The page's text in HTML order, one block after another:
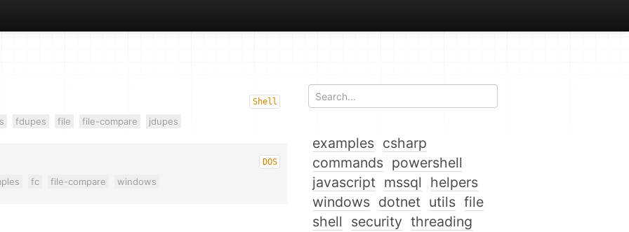
Shell
fdupes file file-compare jdupes
DOS
fc file-compare windows
examples csharp
commands powershell
javascript mssql helpers
windows dotnet utils file
shell security threading